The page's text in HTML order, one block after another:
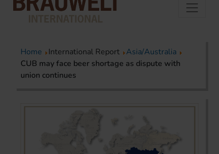
Home International Report
Asia/Australia
CUB may face beer shortage as dispute with
union continues